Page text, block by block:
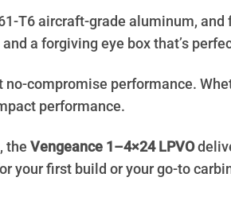
T6 aircraft-grade aluminum,
a forgiving eye box that’s
compromise performance.
performance.
the Vengeance 1–4×24 LPVO
your first build or your go-to